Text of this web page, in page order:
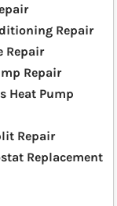
Repair
Repair
Repair
Heat Pump
Repair
Replacement